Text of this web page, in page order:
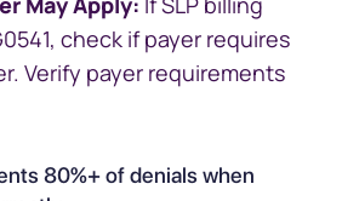
check if payer requires
Verify payer requirements
80%+ of denials when